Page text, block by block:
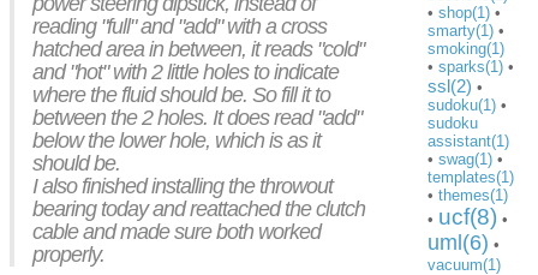
reading "full" and "add" with a cross
hatched area in between, it reads "cold"
and "hot" with 2 little holes to indicate
where the fluid should be. So fill it to
between the 2 holes. It does read "add"
below the lower hole, which is as it
should be.
I also finished installing the throwout
bearing today and reattached the clutch
cable and made sure both worked
properly.
• shop(1) •
smarty(1) •
smoking(1)
• sparks(1) •
ssl(2) •
sudoku(1) •
sudoku
assistant(1)
• swag(1) •
templates(1)
• themes(1)
• ucf(8) •
uml(6) •
vacuum(1)